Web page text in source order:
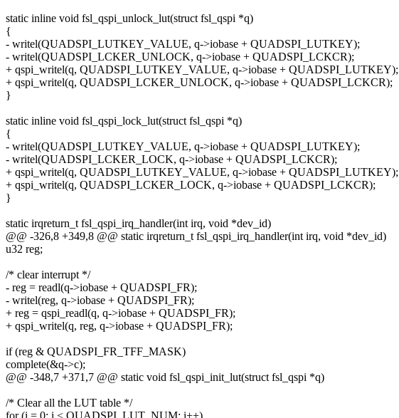
static inline void fsl_qspi_unlock_lut(struct fsl_qspi *q)
{
- writel(QUADSPI_LUTKEY_VALUE, q->iobase + QUADSPI_LUTKEY);
- writel(QUADSPI_LCKER_UNLOCK, q->iobase + QUADSPI_LCKCR);
+ qspi_writel(q, QUADSPI_LUTKEY_VALUE, q->iobase + QUADSPI_LUTKEY);
+ qspi_writel(q, QUADSPI_LCKER_UNLOCK, q->iobase + QUADSPI_LCKCR);
}
static inline void fsl_qspi_lock_lut(struct fsl_qspi *q)
{
- writel(QUADSPI_LUTKEY_VALUE, q->iobase + QUADSPI_LUTKEY);
- writel(QUADSPI_LCKER_LOCK, q->iobase + QUADSPI_LCKCR);
+ qspi_writel(q, QUADSPI_LUTKEY_VALUE, q->iobase + QUADSPI_LUTKEY);
+ qspi_writel(q, QUADSPI_LCKER_LOCK, q->iobase + QUADSPI_LCKCR);
}
static irqreturn_t fsl_qspi_irq_handler(int irq, void *dev_id)
@@ -326,8 +349,8 @@ static irqreturn_t fsl_qspi_irq_handler(int irq, void *dev_id)
u32 reg;
/* clear interrupt */
- reg = readl(q->iobase + QUADSPI_FR);
- writel(reg, q->iobase + QUADSPI_FR);
+ reg = qspi_readl(q, q->iobase + QUADSPI_FR);
+ qspi_writel(q, reg, q->iobase + QUADSPI_FR);
if (reg & QUADSPI_FR_TFF_MASK)
complete(&q->c);
@@ -348,7 +371,7 @@ static void fsl_qspi_init_lut(struct fsl_qspi *q)
/* Clear all the LUT table */